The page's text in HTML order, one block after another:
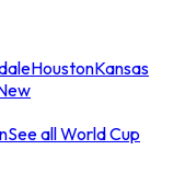
HoustonKansas
See all World Cup